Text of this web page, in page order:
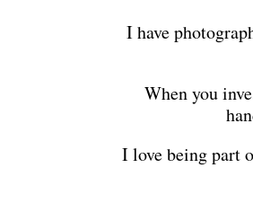
I have
When you
I love being part